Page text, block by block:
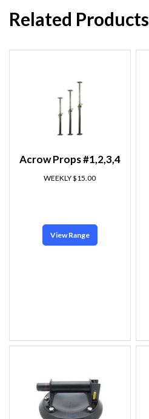
Related Products
Acrow Props #1,2,3,4
WEEKLY $15.00
View Range